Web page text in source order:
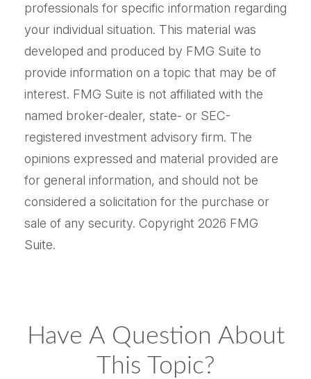
professionals for specific information regarding
your individual situation. This material was
developed and produced by FMG Suite to
provide information on a topic that may be of
interest. FMG Suite is not affiliated with the
named broker-dealer, state- or SEC-
registered investment advisory firm. The
opinions expressed and material provided are
for general information, and should not be
considered a solicitation for the purchase or
sale of any security. Copyright 2026 FMG
Suite.
Have A Question About
This Topic?